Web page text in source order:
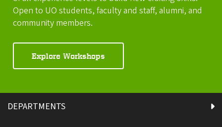
Open to UO students, faculty and staff, alumni, and
community members.
Explore Workshops
DEPARTMENTS